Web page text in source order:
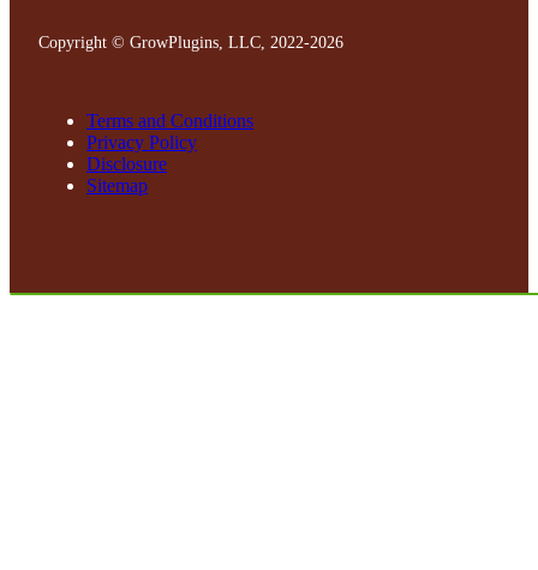
Copyright © GrowPlugins, LLC, 2022-2026
Terms and Conditions
Privacy Policy
Disclosure
Sitemap